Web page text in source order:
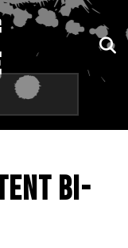
BI-